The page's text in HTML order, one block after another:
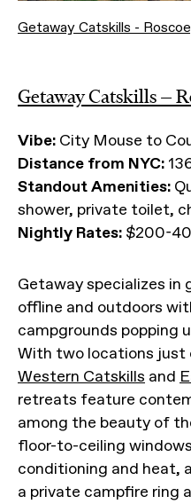
Getaway Catskills -
Getaway Catskills —
Vibe: City Mouse to
Distance from NYC:
Standout Amenities:
shower, private toilet,
Nightly Rates: $200-
Getaway specializes
offline and outdoors
campgrounds popping
With two locations just
Western Catskills and
retreats feature
among the beauty of
floor-to-ceiling
conditioning and heat,
a private campfire ring